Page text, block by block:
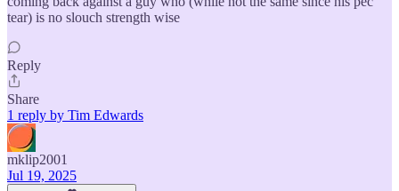
tear) is no slouch strength wise
Reply
Share
1 reply by Tim Edwards
mklip2001
Jul 19, 2025